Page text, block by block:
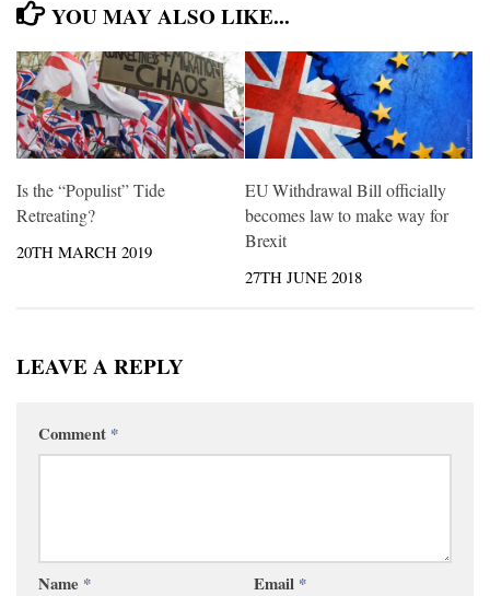
YOU MAY ALSO LIKE...
Is the “Populist” Tide
Retreating?
20TH MARCH 2019
EU Withdrawal Bill officially
becomes law to make way for
Brexit
27TH JUNE 2018
LEAVE A REPLY
Comment *
Name * Email *